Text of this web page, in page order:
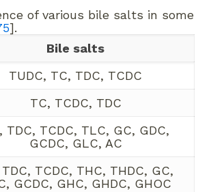
of various bile salts in some
].
Bile salts
TUDC, TC, TDC, TCDC
TC, TCDC, TDC
TDC, TCDC, TLC, GC, GDC,
GCDC, GLC, AC
TCDC, THC, THDC, GC,
GCDC, GHC, GHDC, GHOC